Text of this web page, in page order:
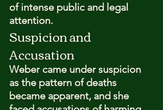
of intense public and legal
attention.
Suspicion and
Accusation
Weber came under suspicion
as the pattern of deaths
became apparent, and she